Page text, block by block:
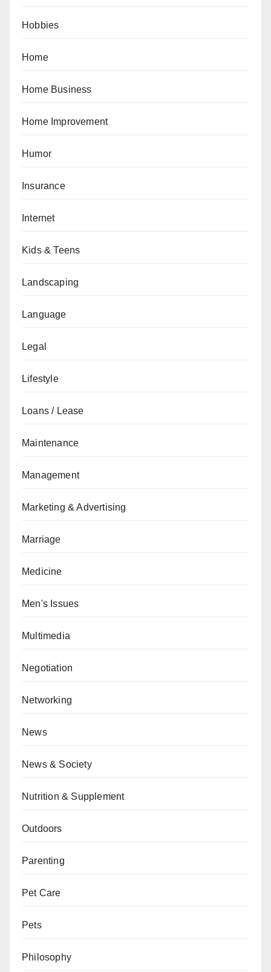
Hobbies
Home
Home Business
Home Improvement
Humor
Insurance
Internet
Kids & Teens
Landscaping
Language
Legal
Lifestyle
Loans / Lease
Maintenance
Management
Marketing & Advertising
Marriage
Medicine
Men's Issues
Multimedia
Negotiation
Networking
News
News & Society
Nutrition & Supplement
Outdoors
Parenting
Pet Care
Pets
Philosophy